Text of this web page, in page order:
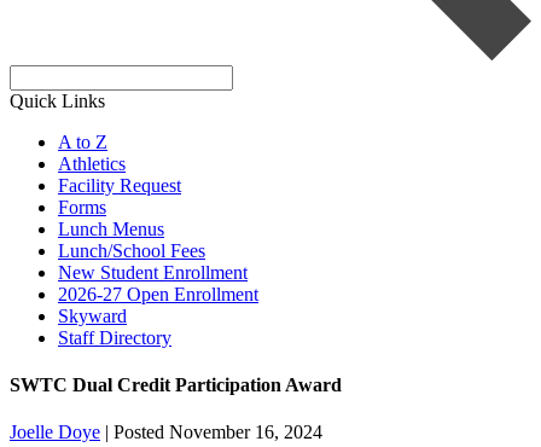
Quick Links
A to Z
Athletics
Facility Request
Forms
Lunch Menus
Lunch/School Fees
New Student Enrollment
2026-27 Open Enrollment
Skyward
Staff Directory
SWTC Dual Credit Participation Award
Joelle Doye | Posted November 16, 2024